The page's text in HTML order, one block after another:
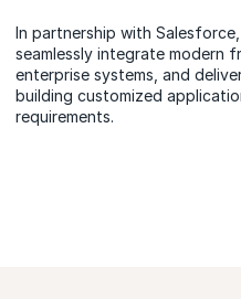
In partnership with
seamlessly integrate modern
enterprise systems, and
building customized
requirements.